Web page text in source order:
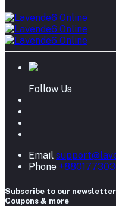
Follow Us
Email
Phone
Subscribe to our
Coupons & more